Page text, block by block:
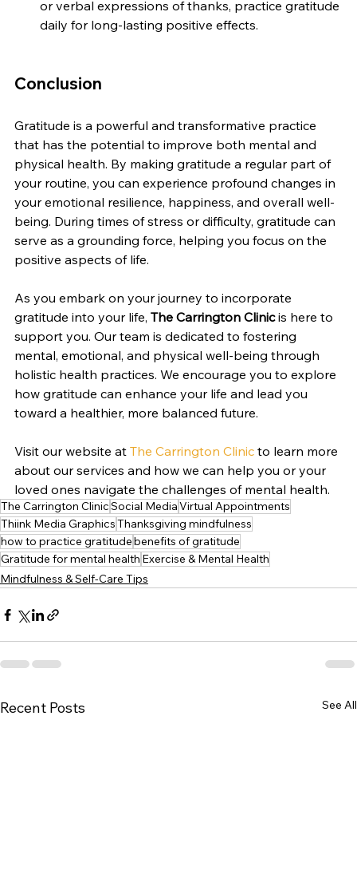
or verbal expressions of thanks, practice gratitude
daily for long-lasting positive effects.
Conclusion
Gratitude is a powerful and transformative practice
that has the potential to improve both mental and
physical health. By making gratitude a regular part of
your routine, you can experience profound changes in
your emotional resilience, happiness, and overall well-
being. During times of stress or difficulty, gratitude can
serve as a grounding force, helping you focus on the
positive aspects of life.
As you embark on your journey to incorporate
gratitude into your life, The Carrington Clinic is here to
support you. Our team is dedicated to fostering
mental, emotional, and physical well-being through
holistic health practices. We encourage you to explore
how gratitude can enhance your life and lead you
toward a healthier, more balanced future.
Visit our website at The Carrington Clinic to learn more
about our services and how we can help you or your
loved ones navigate the challenges of mental health.
The Carrington ClinicSocial MediaVirtual Appointments
Thiink Media GraphicsThanksgiving mindfulness
how to practice gratitudebenefits of gratitude
Gratitude for mental health Exercise & Mental Health
Mindfulness & Self-Care Tips
Recent Posts See All